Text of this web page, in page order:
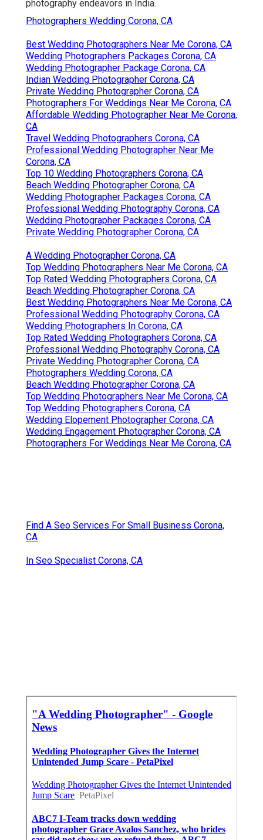
photography endeavors in India.
Photographers Wedding Corona, CA
Best Wedding Photographers Near Me Corona, CA
Wedding Photographers Packages Corona, CA
Wedding Photographer Package Corona, CA
Indian Wedding Photographer Corona, CA
Private Wedding Photographer Corona, CA
Photographers For Weddings Near Me Corona, CA
Affordable Wedding Photographer Near Me Corona,
CA
Travel Wedding Photographers Corona, CA
Professional Wedding Photographer Near Me
Corona, CA
Top 10 Wedding Photographers Corona, CA
Beach Wedding Photographer Corona, CA
Wedding Photographer Packages Corona, CA
Professional Wedding Photography Corona, CA
Wedding Photographer Packages Corona, CA
Private Wedding Photographer Corona, CA
A Wedding Photographer Corona, CA
Top Wedding Photographers Near Me Corona, CA
Top Rated Wedding Photographers Corona, CA
Beach Wedding Photographer Corona, CA
Best Wedding Photographers Near Me Corona, CA
Professional Wedding Photography Corona, CA
Wedding Photographers In Corona, CA
Top Rated Wedding Photographers Corona, CA
Professional Wedding Photography Corona, CA
Private Wedding Photographer Corona, CA
Photographers Wedding Corona, CA
Beach Wedding Photographer Corona, CA
Top Wedding Photographers Near Me Corona, CA
Top Wedding Photographers Corona, CA
Wedding Elopement Photographer Corona, CA
Wedding Engagement Photographer Corona, CA
Photographers For Weddings Near Me Corona, CA
Find A Seo Services For Small Business Corona,
CA
In Seo Specialist Corona, CA